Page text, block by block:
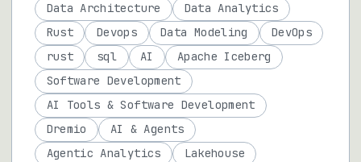
Data Architecture
Data Analytics
Rust
Devops Data Modeling
DevOps
rust
sql AI
Apache Iceberg
Software Development
AI Tools & Software Development
Dremio
AI & Agents
Agentic Analytics
Lakehouse